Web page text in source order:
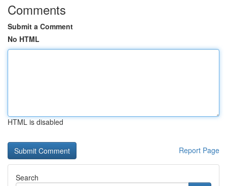
Comments
Submit a Comment
No HTML
HTML is disabled
Report Page
Search